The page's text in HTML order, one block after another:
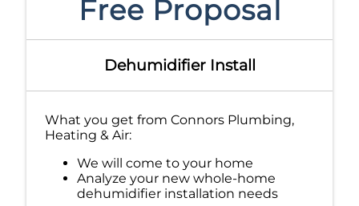
Free Proposal
Dehumidifier Install
What you get from Connors Plumbing,
Heating & Air:
We will come to your home
Analyze your new whole-home
dehumidifier installation needs